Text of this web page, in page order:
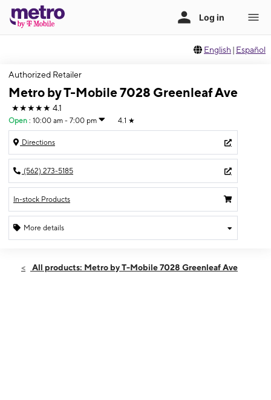
English | Español
Authorized Retailer
Metro by T-Mobile 7028 Greenleaf Ave
★★★★★ 4.1
Open : 10:00 am - 7:00 pm 4.1 ★
Directions
(562) 273-5185
In-stock Products
More details
Fri:10:00 am - 7:00 pm
All products: Metro by T-Mobile 7028 Greenleaf Ave